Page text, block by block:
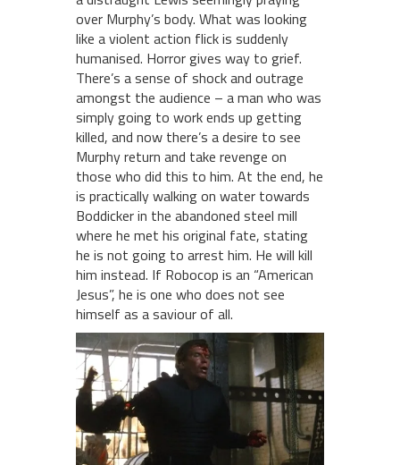
over Murphy’s body. What was looking
like a violent action flick is suddenly
humanised. Horror gives way to grief.
There’s a sense of shock and outrage
amongst the audience – a man who was
simply going to work ends up getting
killed, and now there’s a desire to see
Murphy return and take revenge on
those who did this to him. At the end, he
is practically walking on water towards
Boddicker in the abandoned steel mill
where he met his original fate, stating
he is not going to arrest him. He will kill
him instead. If Robocop is an “American
Jesus”, he is one who does not see
himself as a saviour of all.